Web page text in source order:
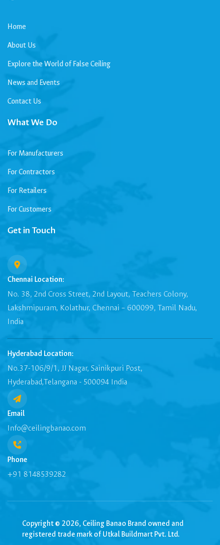
Home
About Us
Explore the World of False Ceiling
News and Events
Contact Us
What We Do
For Manufacturers
For Contractors
For Retailers
For Customers
Get in Touch
Chennai Location:
No. 38, 2nd Cross Street, 2nd Layout, Teachers Colony,
Lakshmipuram, Kolathur, Chennai – 600099, Tamil Nadu,
India
Hyderabad Location:
No.37-106/9/1, JJ Nagar, Sainikpuri Post,
Hyderabad,Telangana - 500094 India
Email
Info@ceilingbanao.com
Phone
+91 8148539282
Copyright © 2026, Ceiling Banao Brand owned and
registered trade mark of Utkal Buildmart Pvt. Ltd.